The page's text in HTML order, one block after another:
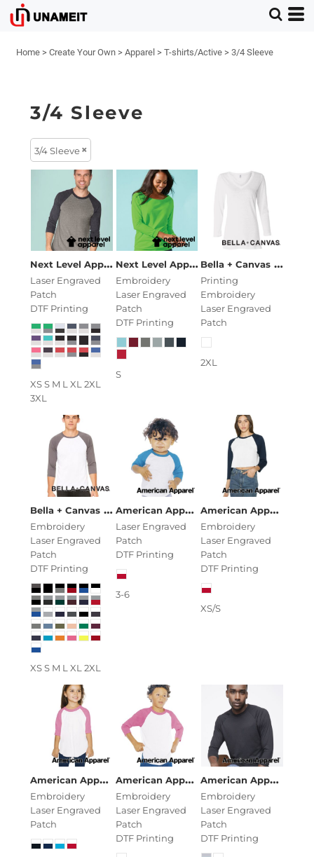
Home > Create Your Own > Apparel > T-shirts/Active > 3/4 Sleeve
3/4 Sleeve
3/4 Sleeve
Next Level Apparel Unisex Triblend Three-Quarter
Laser Engraved
Patch
DTF Printing
XS S M L XL 2XL
3XL
Next Level Apparel Women's Terry
Embroidery
Laser Engraved
Patch
DTF Printing
S
Bella + Canvas Missy
Printing
Embroidery
Laser Engraved
Patch
2XL
Bella + Canvas Unisex Three-Quarter Sleeve
Embroidery
Laser Engraved
Patch
DTF Printing
XS S M L XL 2XL
American Apparel Infant Poly/Cotton
Laser Engraved
Patch
DTF Printing
3-6
American Apparel
Embroidery
Laser Engraved
Patch
DTF Printing
XS/S
American Apparel Toddler 50/50 Poly/Cotton Three-
Embroidery
Laser Engraved
Patch
American Apparel Youth 50/50 Poly/
Embroidery
Laser Engraved
Patch
DTF Printing
American Apparel
Embroidery
Laser Engraved
Patch
DTF Printing